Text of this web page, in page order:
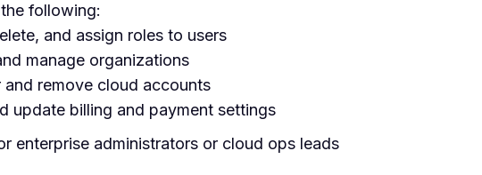
following:
and assign roles to users
manage organizations
and remove cloud accounts
update billing and payment settings
enterprise administrators or cloud ops leads